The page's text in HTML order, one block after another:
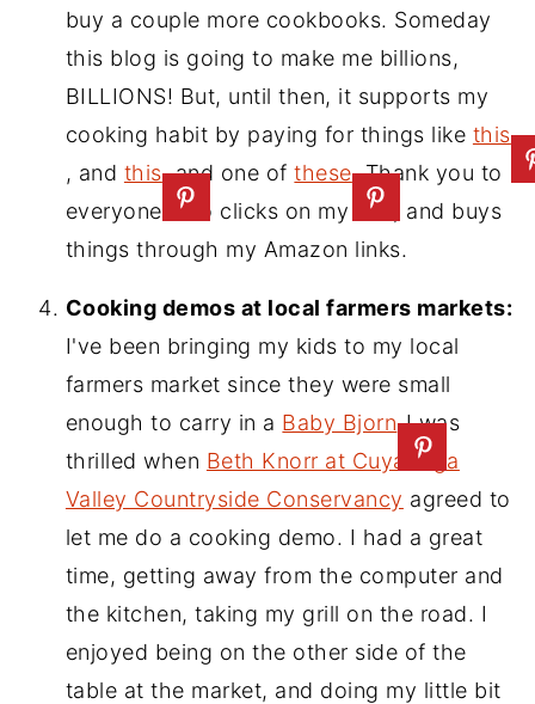
buy a couple more cookbooks. Someday
this blog is going to make me billions,
BILLIONS! But, until then, it supports my
cooking habit by paying for things like this
, and this, and one ofthese. Thank you to
everyone who clicks on my ads, and buys
things through my Amazon links.
Cooking demos at local farmers markets:
I've been bringing my kids to my local
farmers market since they were small
enough to carry in a Baby BjornI was
thrilled when Beth Knorr at Cuyahoga
Valley Countryside Conservancy agreed to
let me do a cooking demo. I had a great
time, getting away from the computer and
the kitchen, taking my grill on the road. I
enjoyed being on the other side of the
table at the market, and doing my little bit